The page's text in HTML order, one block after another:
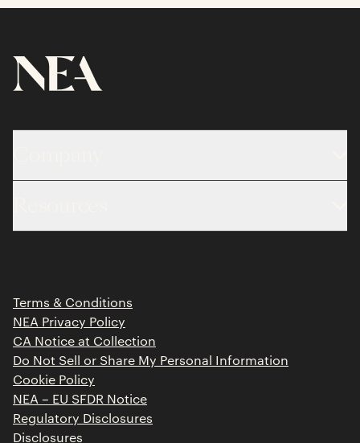
About
Portfolio
Contact
Limited Partner Login
Terms & Conditions
NEA Privacy Policy
CA Notice at Collection
Do Not Sell or Share My Personal Information
Cookie Policy
NEA – EU SFDR Notice
Regulatory Disclosures
Disclosures